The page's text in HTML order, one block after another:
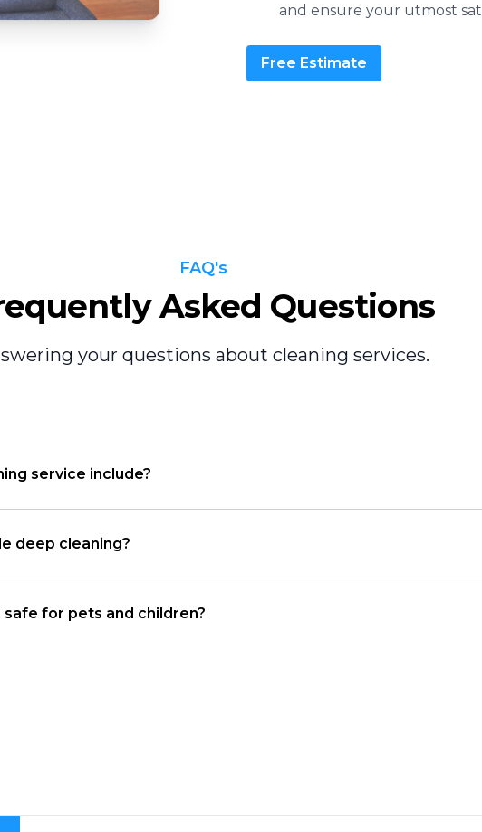
and ensure your utmost
Free Estimate
FAQ's
Asked Questions
your questions about cleaning services.
service include?
deep cleaning?
for pets and children?